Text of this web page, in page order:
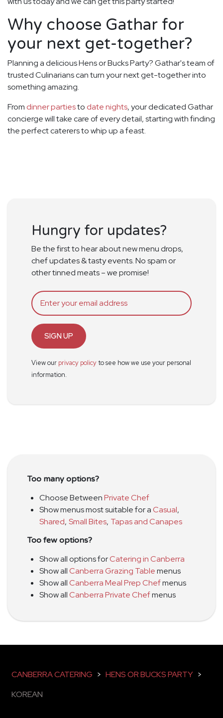
Why choose Gathar for
your next get-together?
Planning a delicious Hens or Bucks Party? Gathar's team of
trusted Culinarians can turn your next get-together into
something amazing.
From dinner partiesto date nights, your dedicated Gathar
concierge will take care of every detail, starting with finding
the perfect caterers to whip up a feast.
Hungry for updates?
Be the first to hear about new menu drops,
chef updates & tasty events. No spam or
other tinned meats – we promise!
SIGN UP
View our privacy policyto see how we use your personal
information.
Too many options?
Choose BetweenPrivate Chef
Show menus most suitable for aCasual,
Shared, Small Bites, Tapas and Canapes
Too few options?
Show all options forCatering in Canberra
Show allCanberra Grazing Tablemenus
Show allCanberra Meal Prep Chefmenus
Show allCanberra Private Chefmenus
CANBERRA CATERING > HENS OR BUCKS PARTY >
KOREAN